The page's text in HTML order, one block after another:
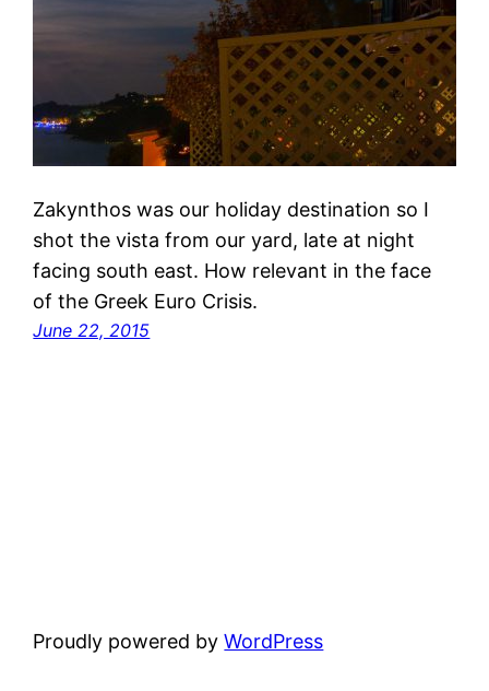
Zakynthos was our holiday destination so I
shot the vista from our yard, late at night
facing south east. How relevant in the face
of the Greek Euro Crisis.
June 22, 2015
Proudly powered byWordPress